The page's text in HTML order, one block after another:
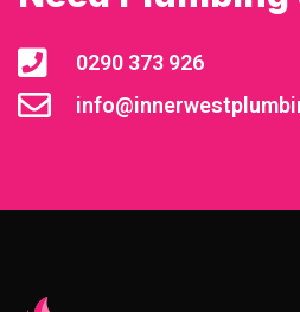
0290 373 926